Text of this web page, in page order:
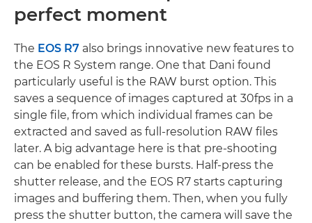
perfect moment
The EOS R7 also brings innovative new features to
the EOS R System range. One that Dani found
particularly useful is the RAW burst option. This
saves a sequence of images captured at 30fps in a
single file, from which individual frames can be
extracted and saved as full-resolution RAW files
later. A big advantage here is that pre-shooting
can be enabled for these bursts. Half-press the
shutter release, and the EOS R7 starts capturing
images and buffering them. Then, when you fully
press the shutter button, the camera will save the